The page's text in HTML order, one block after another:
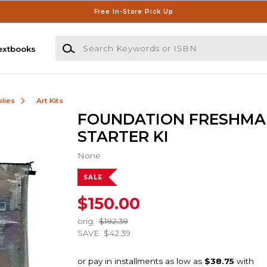
Free In-Store Pick Up
Search Keywords or ISBN
Art Kits
FOUNDATION
STARTER KI
None
SALE
$150.00
orig.
$192.39
SAVE $42.39